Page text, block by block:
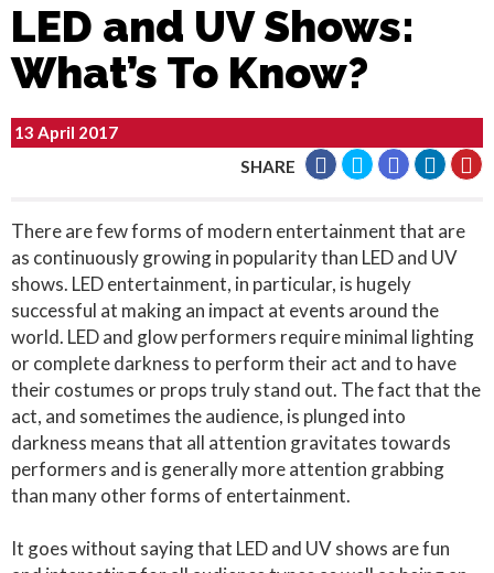
LED and UV Shows:
What’s To Know?
13 April 2017
SHARE
There are few forms of modern entertainment that are
as continuously growing in popularity than LED and UV
shows. LED entertainment, in particular, is hugely
successful at making an impact at events around the
world. LED and glow performers require minimal lighting
or complete darkness to perform their act and to have
their costumes or props truly stand out. The fact that the
act, and sometimes the audience, is plunged into
darkness means that all attention gravitates towards
performers and is generally more attention grabbing
than many other forms of entertainment.
It goes without saying that LED and UV shows are fun